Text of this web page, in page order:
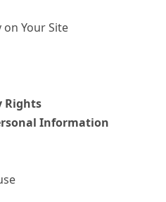
on Your Site
Rights
Information